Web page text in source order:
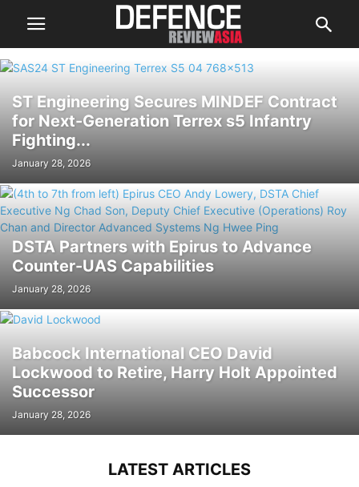
ST Engineering Secures MINDEF Contract
for Next-Generation Terrex s5 Infantry
Fighting...
January 28, 2026
DSTA Partners with Epirus to Advance
Counter-UAS Capabilities
January 28, 2026
Babcock International CEO David
Lockwood to Retire, Harry Holt Appointed
Successor
January 28, 2026
LATEST ARTICLES